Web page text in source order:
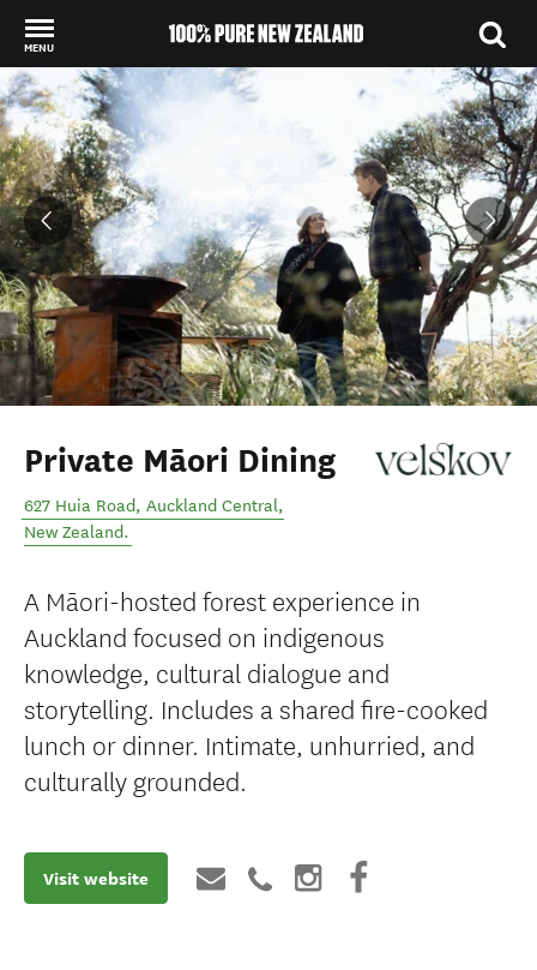
MENU
Back to my results
Private Māori Dining
627 Huia Road, Auckland Central,
New Zealand.
A Māori-hosted forest experience in
Auckland focused on indigenous
knowledge, cultural dialogue and
storytelling. Includes a shared fire-cooked
lunch or dinner. Intimate, unhurried, and
culturally grounded.
Visit website